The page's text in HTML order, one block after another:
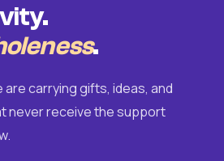
.
are carrying gifts, ideas, and
never receive the support